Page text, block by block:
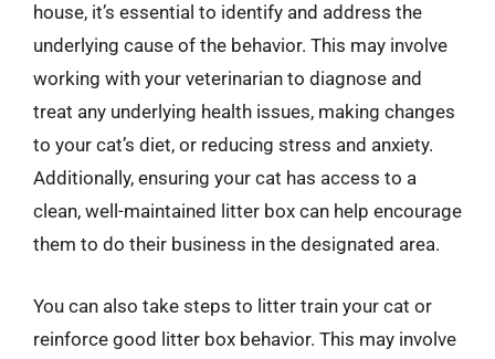
house, it’s essential to identify and address the
underlying cause of the behavior. This may involve
working with your veterinarian to diagnose and
treat any underlying health issues, making changes
to your cat’s diet, or reducing stress and anxiety.
Additionally, ensuring your cat has access to a
clean, well-maintained litter box can help encourage
them to do their business in the designated area.
You can also take steps to litter train your cat or
reinforce good litter box behavior. This may involve